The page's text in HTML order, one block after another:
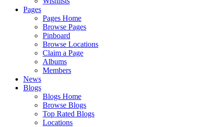
Pages
Pages Home
Browse Pages
Pinboard
Browse Locations
Claim a Page
Albums
Members
News
Blogs
Blogs Home
Browse Blogs
Top Rated Blogs
Locations